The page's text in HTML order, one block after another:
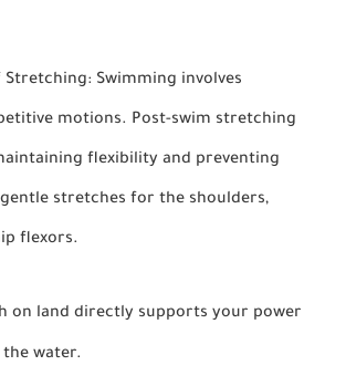
Stretching: Swimming involves
motions. Post-swim stretching
flexibility and preventing
stretches for the shoulders,
flexors.
on land directly supports your power
water.